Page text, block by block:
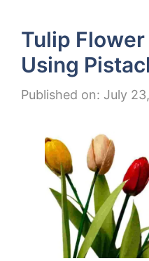
Tulip
Using
Published on: July